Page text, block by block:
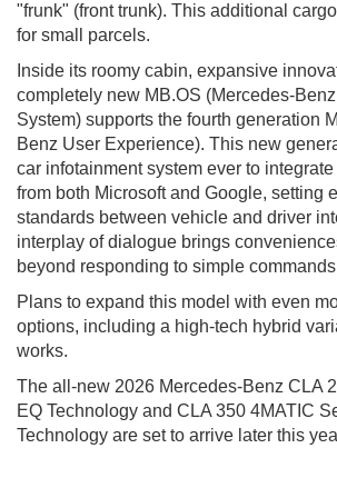
"frunk" (front trunk). This additional
for small parcels.
Inside its roomy cabin, expansive
completely new MB.OS (Mercedes-
System) supports the fourth generation
Benz User Experience). This new
car infotainment system ever to
from both Microsoft and Google, setting
standards between vehicle and driver
interplay of dialogue brings
beyond responding to simple
Plans to expand this model with even
options, including a high-tech hybrid
works.
The all-new 2026 Mercedes-Benz CLA
EQ Technology and CLA 350 4MATIC
Technology are set to arrive later this